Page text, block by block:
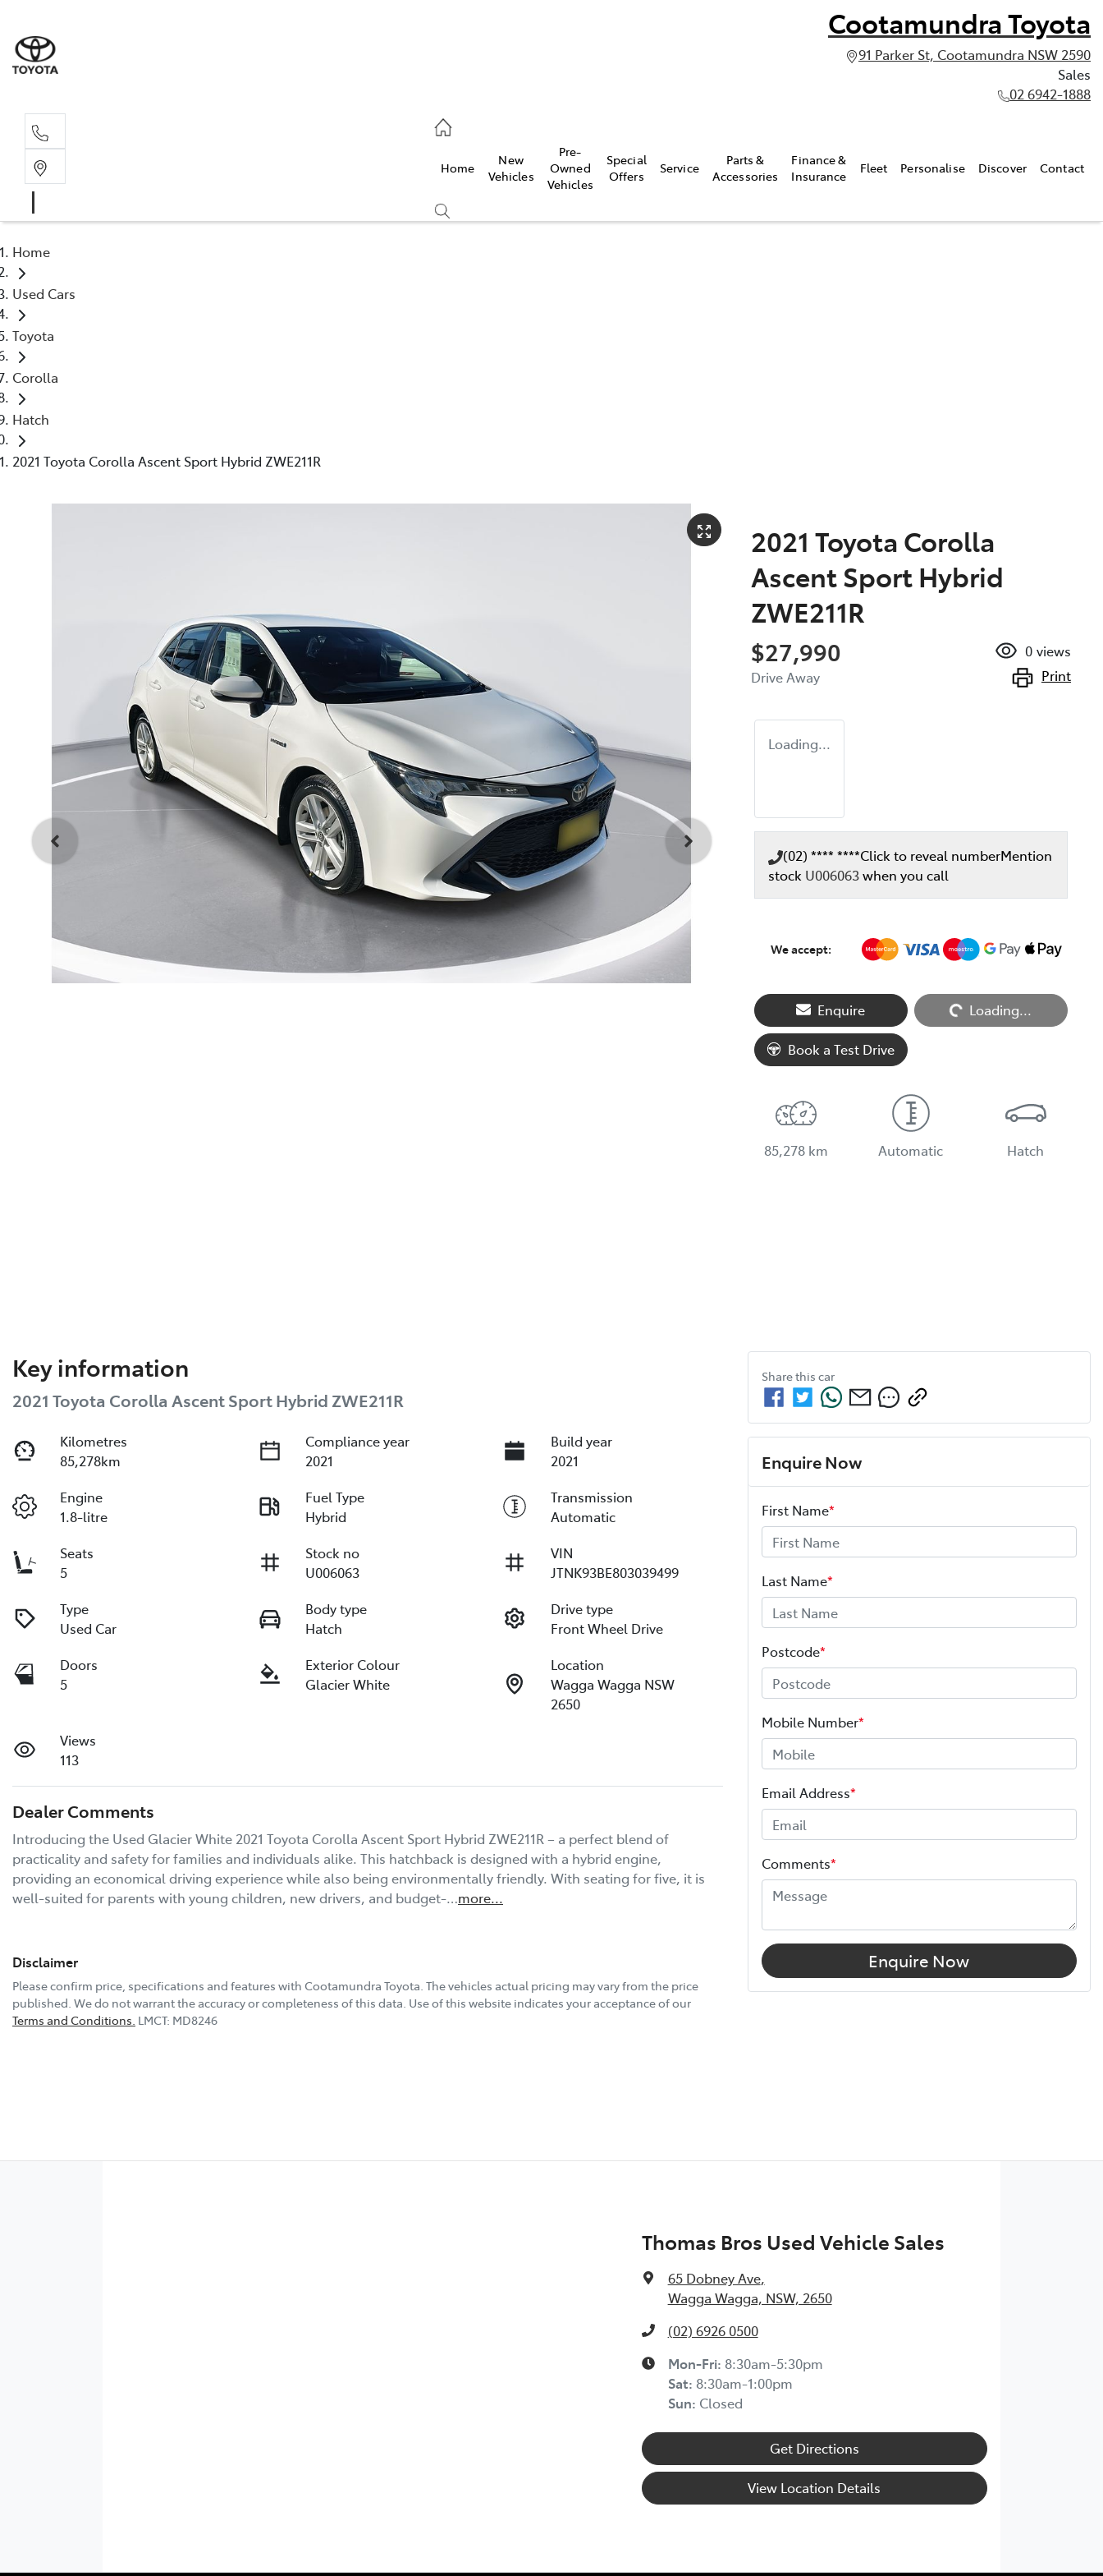
Cootamundra Toyota
91 Parker St, Cootamundra NSW 2590
Sales
02 6942-1888
Home
New
Vehicles
Pre-
Owned
Vehicles
Special
Offers
Service
Parts &
Accessories
Finance &
Insurance
Fleet Personalise Discover Contact
Home
Used Cars
Toyota
Corolla
Hatch
2021 Toyota Corolla Ascent Sport Hybrid ZWE211R
2021 Toyota Corolla
Ascent Sport Hybrid
ZWE211R
$27,990
Drive Away
0 views
Print
Loading...
(02) **** ****Click to reveal numberMention
stock U006063when you call
We accept:
Enquire Loading...
Loading...
Book a Test Drive
85,278 km Automatic Hatch
Key information
2021 Toyota Corolla Ascent Sport Hybrid ZWE211R
Kilometres
85,278km
Compliance year
2021
Build year
2021
Engine
1.8-litre
Fuel Type
Hybrid
Transmission
Automatic
Seats
5
Stock no
U006063
VIN
JTNK93BE803039499
Type
Used Car
Body type
Hatch
Drive type
Front Wheel Drive
Doors
5
Exterior Colour
Glacier White
Location
Wagga Wagga NSW
2650
Views
113
Dealer Comments
Introducing the Used Glacier White 2021 Toyota Corolla Ascent Sport Hybrid ZWE211R – a perfect blend of
practicality and safety for families and individuals alike. This hatchback is designed with a hybrid engine,
providing an economical driving experience while also being environmentally friendly. With seating for five, it is
well-suited for parents with young children, new drivers, and budget-…more...
Disclaimer
Please confirm price, specifications and features with Cootamundra Toyota . The vehicles actual pricing may vary from the price
published. We do not warrant the accuracy or completeness of this data. Use of this website indicates your acceptance of our
Terms and Conditions. LMCT: MD8246
Share this car
Enquire Now
First Name*
Last Name*
Postcode*
Mobile Number*
Email Address*
Comments*
Enquire Now
Thomas Bros Used Vehicle Sales
65 Dobney Ave,
Wagga Wagga, NSW, 2650
(02) 6926 0500
Mon-Fri: 8:30am-5:30pm
Sat: 8:30am-1:00pm
Sun: Closed
Get Directions
View Location Details